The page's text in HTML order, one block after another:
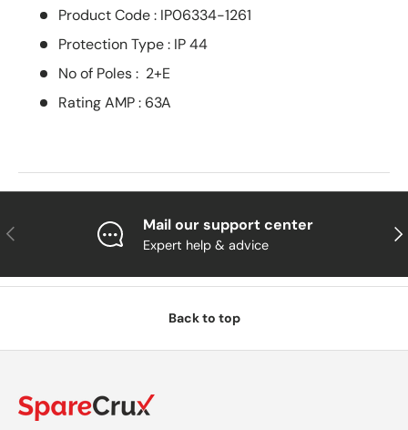
Product Code : IP06334-1261
Protection Type : IP 44
No of Poles : 2+E
Rating AMP : 63A
Previous Mail our support center
Expert help & advice
Back to top